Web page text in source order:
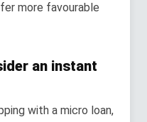
more favourable
an instant
with a micro loan,